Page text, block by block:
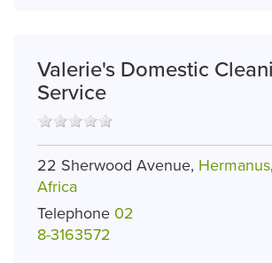
Valerie's Domestic
Service
22 Sherwood Avenue, Hermanus,
Africa
Telephone 02
8-3163572